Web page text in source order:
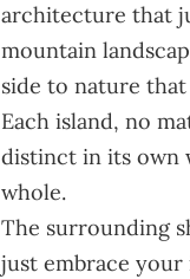
architecture that
mountain
side to nature that
Each island, no
distinct in its own
whole.
The surrounding
just embrace